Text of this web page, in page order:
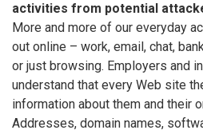
activities from potential
More and more of our everyday
out online – work, email, chat,
or just browsing. Employers and
understand that every Web site
information about them and their
Addresses, domain names,